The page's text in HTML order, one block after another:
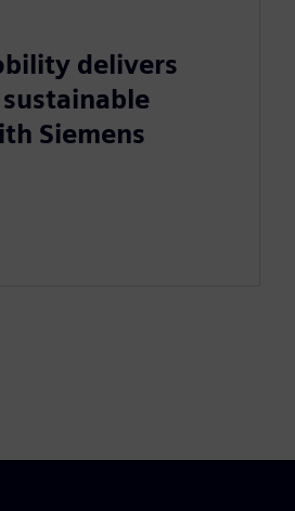
delivers
Siemens